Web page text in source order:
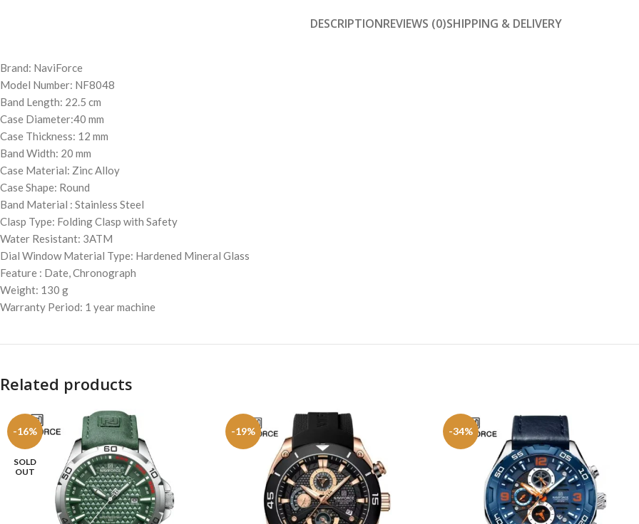
DESCRIPTIONREVIEWS (0)SHIPPING & DELIVERY
Brand: NaviForce
Model Number: NF8048
Band Length: 22.5 cm
Case Diameter:40 mm
Case Thickness: 12 mm
Band Width: 20 mm
Case Material: Zinc Alloy
Case Shape: Round
Band Material : Stainless Steel
Clasp Type: Folding Clasp with Safety
Water Resistant: 3ATM
Dial Window Material Type: Hardened Mineral Glass
Feature : Date, Chronograph
Weight: 130 g
Warranty Period: 1 year machine
Related products
-16%
SOLD
OUT
-19% -34%